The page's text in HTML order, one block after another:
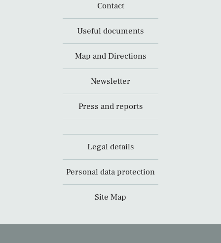
Contact
Useful documents
Map and Directions
Newsletter
Press and reports
Legal details
Personal data protection
Site Map